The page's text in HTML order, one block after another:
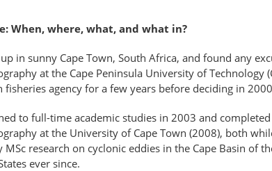
When, where, what, and what in?
in sunny Cape Town, South Africa, and found any
at the Cape Peninsula University of Technology
fisheries agency for a few years before deciding in
to full-time academic studies in 2003 and
at the University of Cape Town (2008), both
research on cyclonic eddies in the Cape Basin of
ever since.